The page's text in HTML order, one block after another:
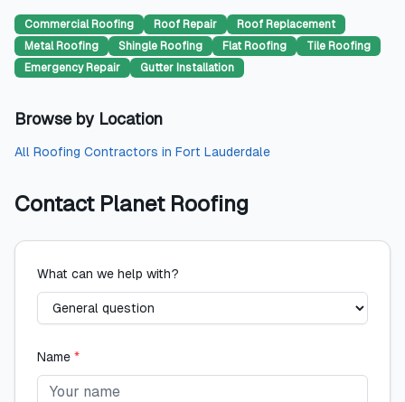
Commercial Roofing Roof Repair
Roof Replacement
Metal Roofing
Shingle Roofing Flat Roofing
Tile Roofing
Emergency Repair
Gutter Installation
Browse by Location
All Roofing Contractors in Fort Lauderdale
Contact Planet Roofing
What can we help with?
Name *